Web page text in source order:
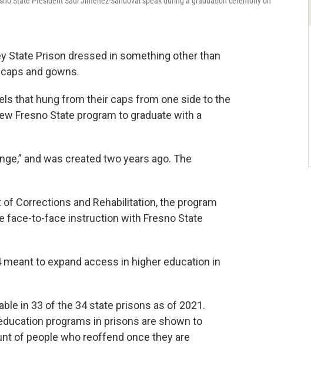
State Prison dressed in something other than
and gowns.
that hung from their caps from one side to the
Fresno State program to graduate with a
and was created two years ago. The
Corrections and Rehabilitation, the program
face-to-face instruction with Fresno State
to expand access in higher education in
in 33 of the 34 state prisons as of 2021.
programs in prisons are shown to
of people who reoffend once they are